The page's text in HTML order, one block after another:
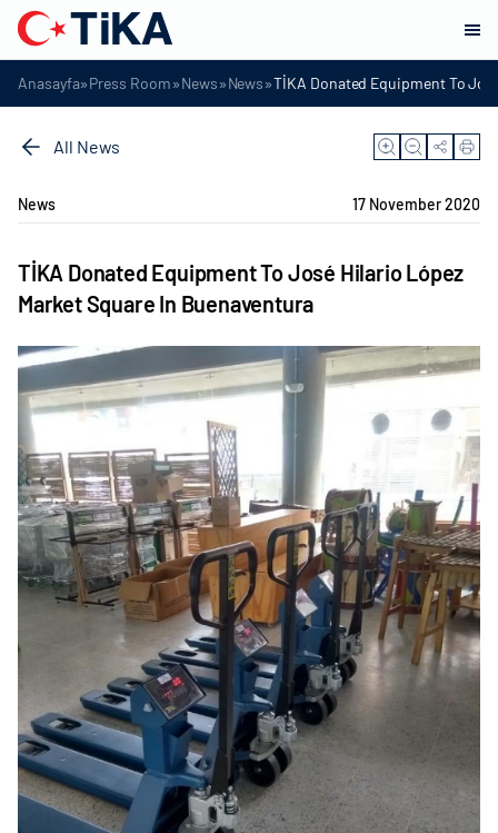
Anasayfa»Press Room»News»News»TİKA Donated Equipment To
All News
News 17 November 2020
TİKA Donated Equipment To José Hilario López
Market Square In Buenaventura